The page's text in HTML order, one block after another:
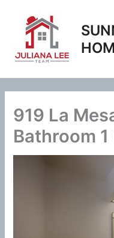
content
919 La
Bathroom 1